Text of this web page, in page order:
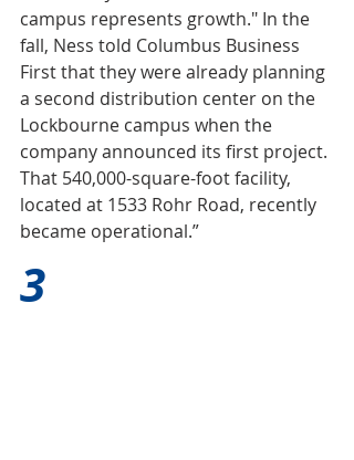
campus represents growth." In the
fall, Ness told Columbus Business
First that they were already planning
a second distribution center on the
Lockbourne campus when the
company announced its first project.
That 540,000-square-foot facility,
located at 1533 Rohr Road, recently
became operational.”
3